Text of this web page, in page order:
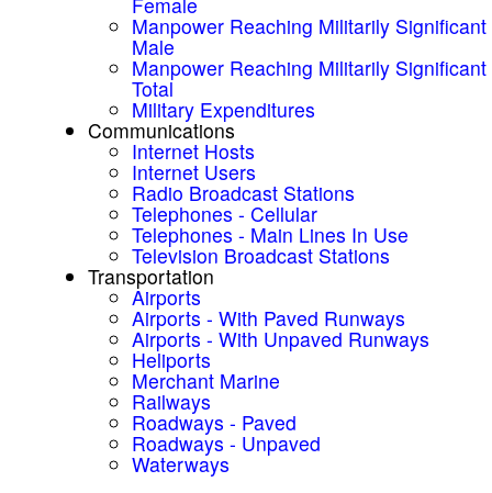
Manpower Reaching Militarily
Male
Manpower Reaching Militarily
Total
Military Expenditures
Communications
Internet Hosts
Internet Users
Radio Broadcast Stations
Telephones - Cellular
Telephones - Main Lines In Use
Television Broadcast Stations
Transportation
Airports
Airports - With Paved Runways
Airports - With Unpaved Runways
Heliports
Merchant Marine
Railways
Roadways - Paved
Roadways - Unpaved
Waterways